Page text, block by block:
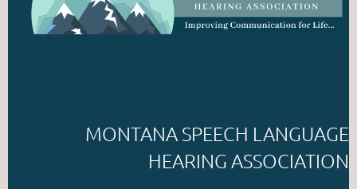
MONTANA SPEECH LANGUAGE
HEARING ASSOCIATION